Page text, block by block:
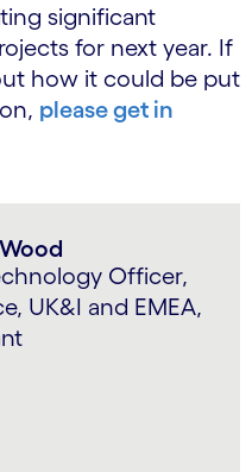
significant
for next year. If
how it could be put
please get in
Officer,
UK&I and EMEA,